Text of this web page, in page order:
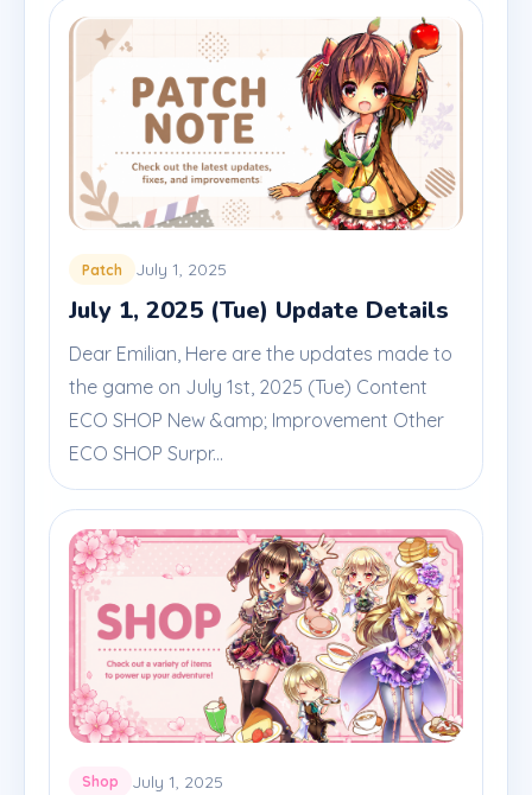
Patch July 1, 2025
July 1, 2025 (Tue) Update Details
Dear Emilian, Here are the updates made to
the game on July 1st, 2025 (Tue) Content
ECO SHOP New &amp; Improvement Other
ECO SHOP Surpr...
Shop July 1, 2025